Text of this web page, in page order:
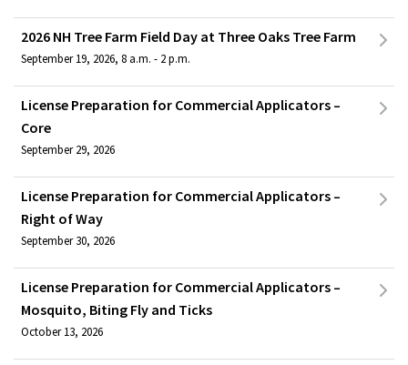
2026 NH Tree Farm Field Day at Three Oaks Tree Farm
September 19, 2026, 8 a.m. - 2 p.m.
License Preparation for Commercial Applicators –
Core
September 29, 2026
License Preparation for Commercial Applicators –
Right of Way
September 30, 2026
License Preparation for Commercial Applicators –
Mosquito, Biting Fly and Ticks
October 13, 2026